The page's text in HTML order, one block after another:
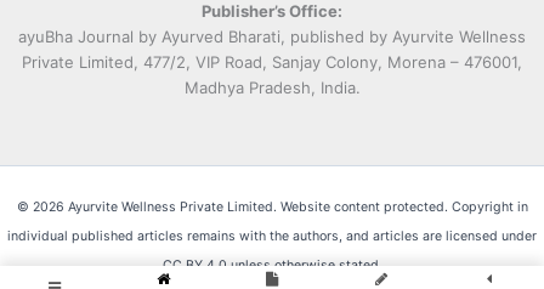
Publisher’s Office:
ayuBha Journal by Ayurved Bharati, published by Ayurvite Wellness
Private Limited, 477/2, VIP Road, Sanjay Colony, Morena – 476001,
Madhya Pradesh, India.
© 2026 Ayurvite Wellness Private Limited. Website content protected. Copyright in
individual published articles remains with the authors, and articles are licensed under
CC BY 4.0 unless otherwise stated.